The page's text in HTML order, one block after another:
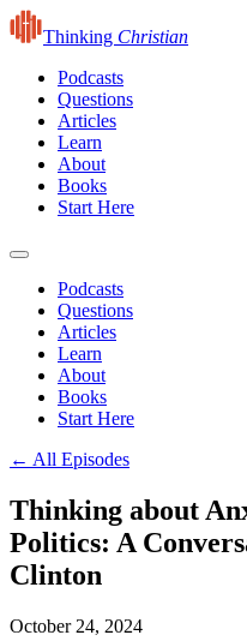
Thinking Christian
Podcasts
Questions
Articles
Learn
About
Books
Start Here
Podcasts
Questions
Articles
Learn
About
Books
Start Here
← All Episodes
Thinking about
Politics: A
Clinton
October 24, 2024